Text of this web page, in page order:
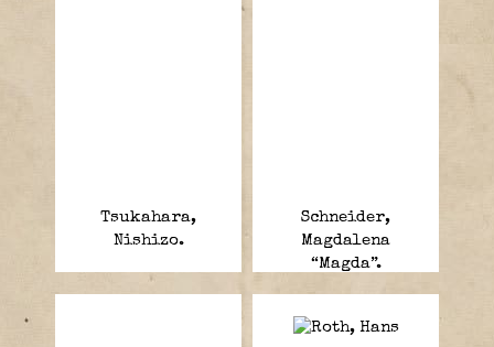
Tsukahara,
Nishizo.
Schneider,
Magdalena
“Magda”.